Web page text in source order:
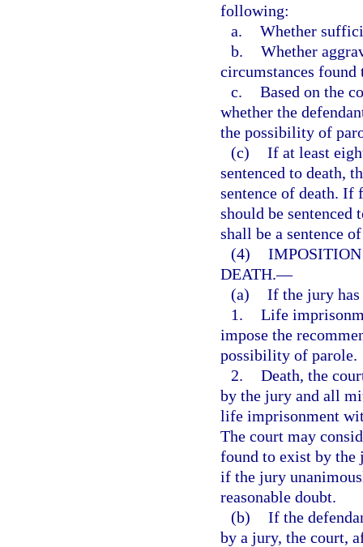
following:
a. Whether
b. Whether
circumstances found
c. Based on the
whether the
the possibility of
(c) If at least
sentenced to death,
sentence of death. If
should be sentenced
shall be a sentence
(4)
DEATH.—
(a) If the jury has
1. Life
impose the
possibility of parole.
2. Death, the
by the jury and all
life imprisonment
The court may
found to exist by the
if the jury
reasonable doubt.
(b) If the
by a jury, the court,